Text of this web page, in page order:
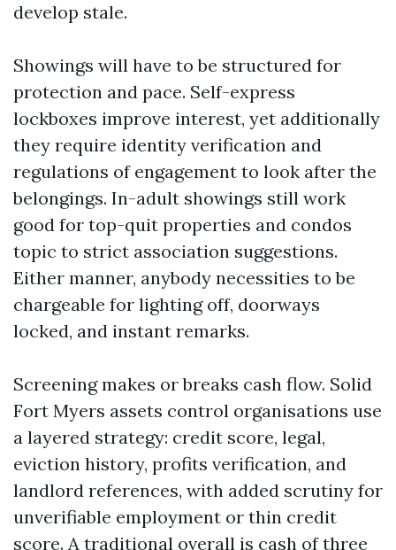
develop stale.
Showings will have to be structured for
protection and pace. Self-express
lockboxes improve interest, yet additionally
they require identity verification and
regulations of engagement to look after the
belongings. In-adult showings still work
good for top-quit properties and condos
topic to strict association suggestions.
Either manner, anybody necessities to be
chargeable for lighting off, doorways
locked, and instant remarks.
Screening makes or breaks cash flow. Solid
Fort Myers assets control organisations use
a layered strategy: credit score, legal,
eviction history, profits verification, and
landlord references, with added scrutiny for
unverifiable employment or thin credit
score. A traditional overall is cash of three